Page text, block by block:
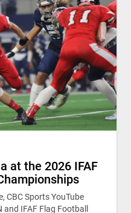
at the 2026 IFAF
CBC Sports YouTube
and IFAF Flag Football